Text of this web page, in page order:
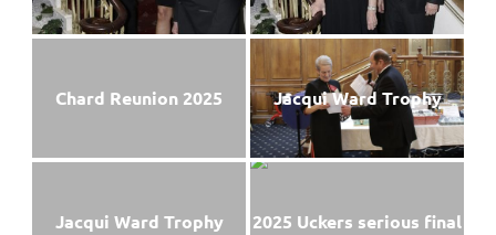
Chard Reunion 2025 Jacqui Ward Trophy
Jacqui Ward Trophy 2025 Uckers serious final